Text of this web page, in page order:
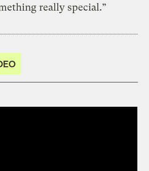
really special.”